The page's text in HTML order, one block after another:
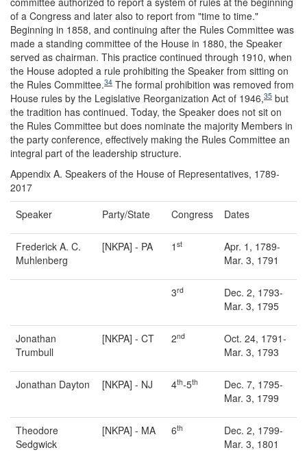
of a Congress and later also to report from "time to time."
Beginning in 1858, and continuing after the Rules Committee was
made a standing committee of the House in 1880, the Speaker
served as chairman. This practice continued through 1910, when
the House adopted a rule prohibiting the Speaker from sitting on
the Rules Committee.34 The formal prohibition was removed from
House rules by the Legislative Reorganization Act of 1946,35 but
the tradition has continued. Today, the Speaker does not sit on
the Rules Committee but does nominate the majority Members in
the party conference, effectively making the Rules Committee an
integral part of the leadership structure.
Appendix A. Speakers of the House of Representatives, 1789-
2017
Speaker
Party/State Congress Dates
Frederick A. C.
Muhlenberg
[NKPA] - PA 1 st
Apr. 1, 1789-
Mar. 3, 1791
3rd
Dec. 2, 1793-
Mar. 3, 1795
Jonathan
Trumbull
[NKPA] - CT 2nd
Oct. 24, 1791-
Mar. 3, 1793
Jonathan Dayton [NKPA] - NJ 4th-5th
Dec. 7, 1795-
Mar. 3, 1799
Theodore
Sedgwick
[NKPA] - MA 6th
Dec. 2, 1799-
Mar. 3, 1801